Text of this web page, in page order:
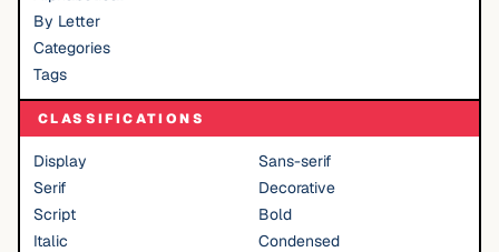
By Letter
Categories
Tags
CLASSIFICATIONS
Display
Sans-serif
Serif
Decorative
Script
Bold
Italic
Condensed